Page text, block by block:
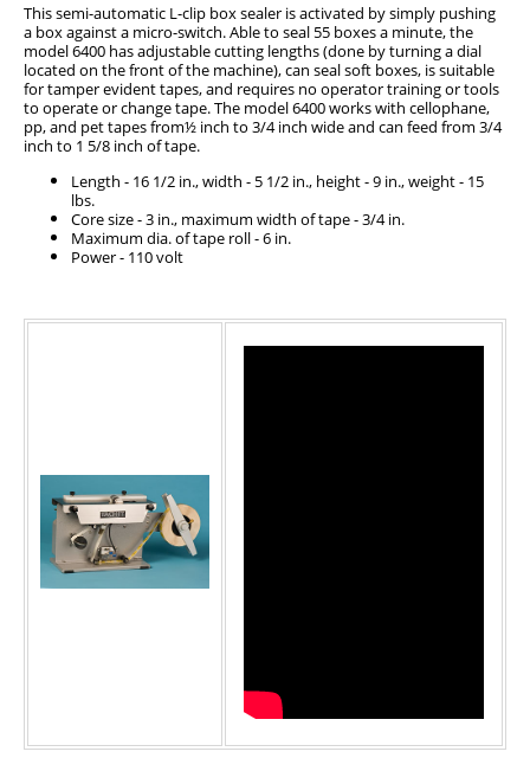
This semi-automatic L-clip box sealer is activated by simply pushing
a box against a micro-switch. Able to seal 55 boxes a minute, the
model 6400 has adjustable cutting lengths (done by turning a dial
located on the front of the machine), can seal soft boxes, is suitable
for tamper evident tapes, and requires no operator training or tools
to operate or change tape. The model 6400 works with cellophane,
pp, and pet tapes from½ inch to 3/4 inch wide and can feed from 3/4
inch to 1 5/8 inch of tape.
Length - 16 1/2 in., width - 5 1/2 in., height - 9 in., weight - 15
lbs.
Core size - 3 in., maximum width of tape - 3/4 in.
Maximum dia. of tape roll - 6 in.
Power - 110 volt